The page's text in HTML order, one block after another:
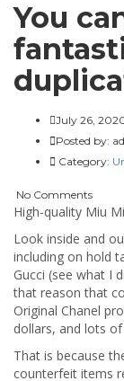
You
July 26,
Posted by:
Category:
No Comments
High-quality Miu
Look inside and
including on hold
Gucci (see what I
that reason that
Original Chanel
dollars, and lots
That is because
counterfeit items